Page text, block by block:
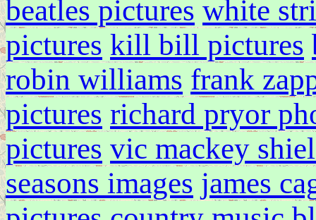
beatles pictures white
pictures kill bill pictures
robin williams frank
pictures richard pryor
pictures vic mackey
seasons images james